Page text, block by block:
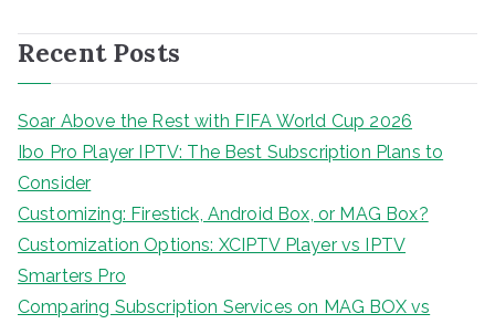
Recent Posts
Soar Above the Rest with FIFA World Cup 2026
Ibo Pro Player IPTV: The Best Subscription Plans to
Consider
Customizing: Firestick, Android Box, or MAG Box?
Customization Options: XCIPTV Player vs IPTV
Smarters Pro
Comparing Subscription Services on MAG BOX vs